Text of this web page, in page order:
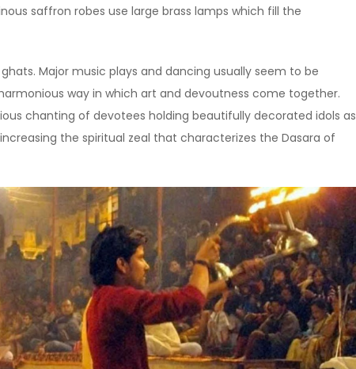
saffron robes use large brass lamps which fill the
Major music plays and dancing usually seem to be
way in which art and devoutness come together.
chanting of devotees holding beautifully decorated idols as
the spiritual zeal that characterizes the Dasara of